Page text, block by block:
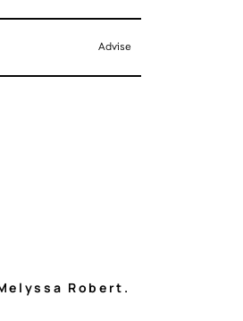
Advise
Robert.